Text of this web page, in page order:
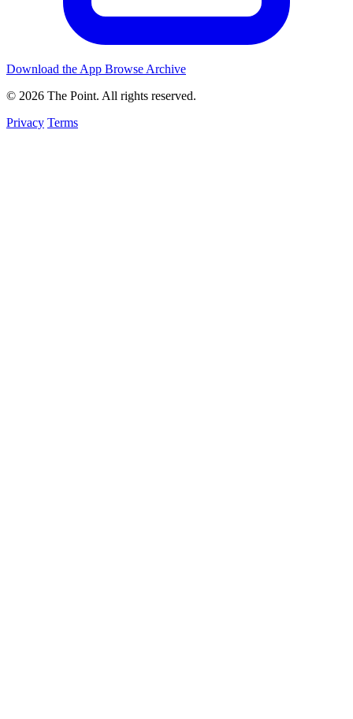
Download the App Browse Archive
© 2026 The Point. All rights reserved.
Privacy Terms